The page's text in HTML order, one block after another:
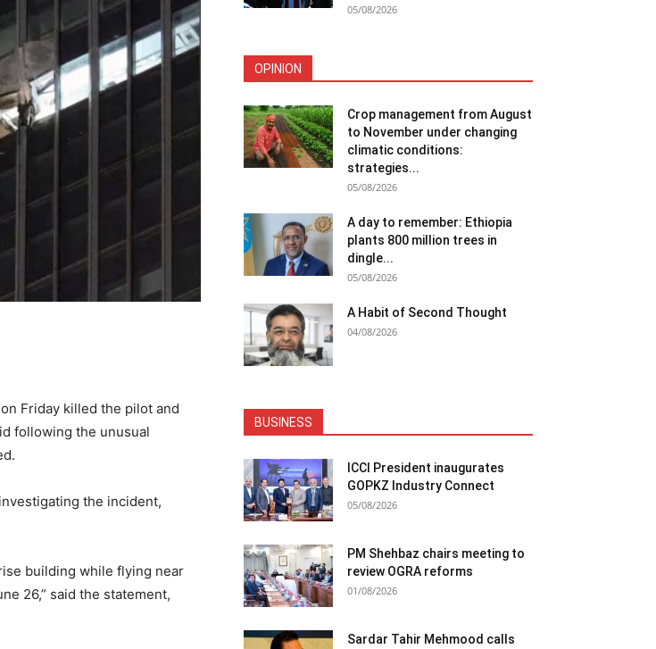
Friday killed the pilot and
following the unusual
the incident,
building while flying near
26,” said the statement,
05/08/2026
OPINION
Crop management from August
to November under changing
climatic conditions:
strategies...
05/08/2026
A day to remember: Ethiopia
plants 800 million trees in
dingle...
05/08/2026
A Habit of Second Thought
04/08/2026
BUSINESS
ICCI President inaugurates
GOPKZ Industry Connect
05/08/2026
PM Shehbaz chairs meeting to
review OGRA reforms
01/08/2026
Sardar Tahir Mehmood calls